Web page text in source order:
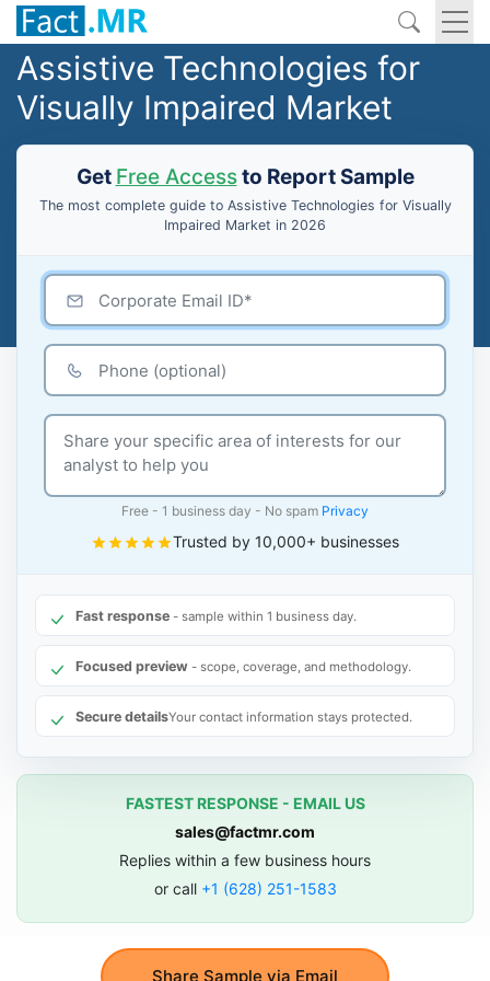
Assistive Technologies for
Visually Impaired Market
Get Free Accessto Report Sample
The most complete guide to Assistive Technologies for Visually
Impaired Market in 2026
Share Sample via Email
Free - 1 business day - No spam Privacy
Trusted by 10,000+ businesses
Fast response - sample within 1 business day.
Focused preview - scope, coverage, and methodology.
Secure detailsYour contact information stays protected.
FASTEST RESPONSE - EMAIL US
sales@factmr.com
Replies within a few business hours
or call +1 (628) 251-1583